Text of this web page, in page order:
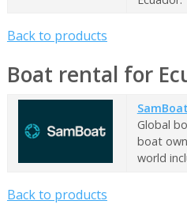
Back to products
Boat rental for
SamBoat
Global
boat
world
Back to products